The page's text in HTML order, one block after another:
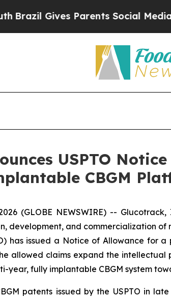
Gives Parents Social Media
USPTO
CBGM
(GLOBE NEWSWIRE) --
development, and commercialization
has issued a Notice of Allowance for
allowed claims expand the
year, fully implantable CBGM system
patents issued by the USPTO in